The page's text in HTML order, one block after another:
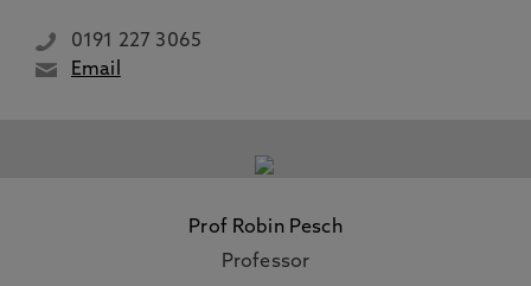
0191 227 3065
Email
Prof Robin Pesch
Professor